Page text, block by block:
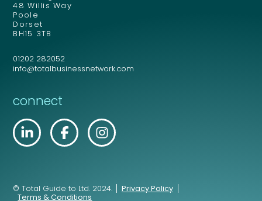
48 Willis Way
Poole
Dorset
BH15 3TB
01202 282052
info@totalbusinessnetwork.com
connect
© Total Guide to Ltd. 2024.
Privacy Policy
Terms & Conditions